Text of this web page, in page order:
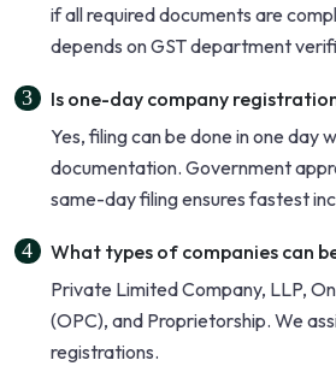
if all required documents are
depends on GST department
Is one-day company
Yes, filing can be done in one day
documentation. Government
same-day filing ensures fastest
What types of companies can
Private Limited Company, LLP,
(OPC), and Proprietorship. We
registrations.